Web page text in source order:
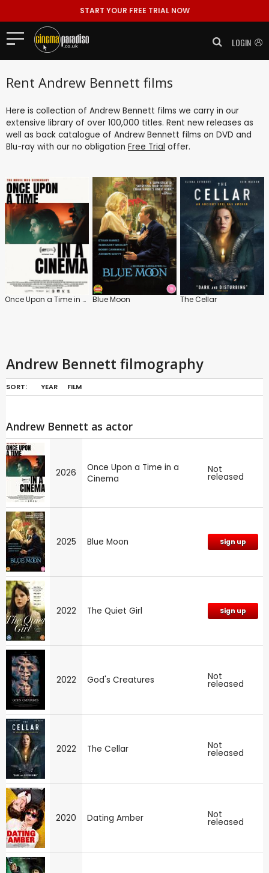
START YOUR FREE TRIAL NOW
LOGIN
Rent Andrew Bennett films
Here is collection of Andrew Bennett films we carry in our
extensive library of over 100,000 titles. Rent new releases as
well as back catalogue of Andrew Bennett films on DVD and
Blu-ray with our no obligation Free Trial offer.
Once Upon a Time in a Cinema Blue Moon The Cellar
Andrew Bennett filmography
SORT: YEAR FILM
Andrew Bennett as actor
2026
Once Upon a Time in a
Cinema
Not
released
2025 Blue Moon Sign up
2022 The Quiet Girl Sign up
2022 God's Creatures Not
released
2022 The Cellar Not
released
2020 Dating Amber Not
released